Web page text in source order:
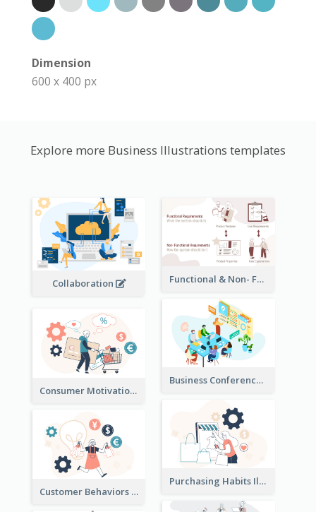
Dimension
600 x 400 px
Explore more Business Illustrations templates
Collaboration Functional & Non- Functional Requirements Illustration
Business Conference Illustration
Consumer Motivation Illustration
Purchasing Habits Illustration
Customer Behaviors Illustration